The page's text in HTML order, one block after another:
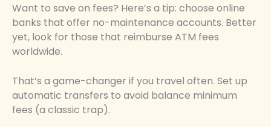
Want to save on fees? Here’s a tip: choose online
banks that offer no-maintenance accounts. Better
yet, look for those that reimburse ATM fees
worldwide.
That’s a game-changer if you travel often. Set up
automatic transfers to avoid balance minimum
fees (a classic trap).